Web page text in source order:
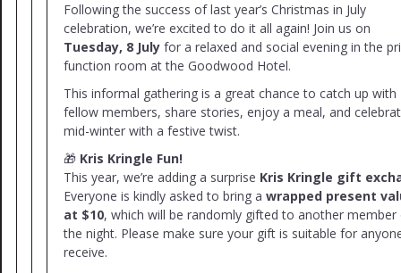
Following the success of last year’s Christmas in July
celebration, we’re excited to do it all again! Join us on
Tuesday, 8 July for a relaxed and social evening in the
function room at the Goodwood Hotel.
This informal gathering is a great chance to catch up with
fellow members, share stories, enjoy a meal, and
mid-winter with a festive twist.
🎁 Kris Kringle Fun!
This year, we’re adding a surprise Kris Kringle gift
Everyone is kindly asked to bring a wrapped present
at $10, which will be randomly gifted to another member
the night. Please make sure your gift is suitable for
receive.